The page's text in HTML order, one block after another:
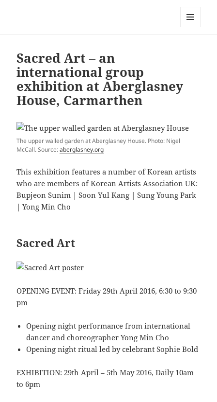
Sacred Art – an
international group
exhibition at Aberglasney
House, Carmarthen
The upper walled garden at Aberglasney House. Photo: Nigel
McCall. Source:aberglasney.org
This exhibition features a number of Korean artists
who are members of Korean Artists Association UK:
Bupjeon Sunim | Soon Yul Kang | Sung Young Park
| Yong Min Cho
Sacred Art
OPENING EVENT: Friday 29th April 2016, 6:30 to 9:30
pm
Opening night performance from international
dancer and choreographer Yong Min Cho
Opening night ritual led by celebrant Sophie Bold
EXHIBITION: 29th April – 5th May 2016, Daily 10am
to 6pm